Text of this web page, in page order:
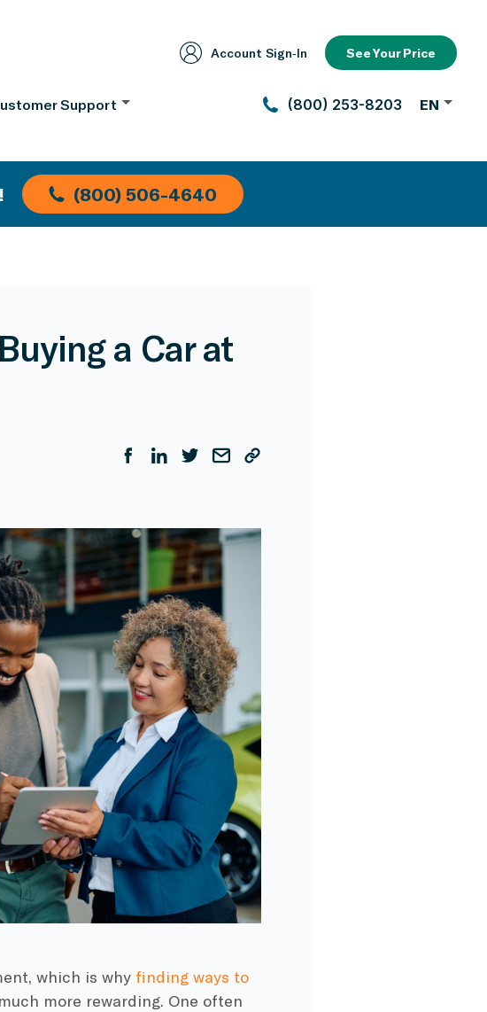
Account Sign‑In See Your Price
Support (800) 253-8203 EN
(800) 506-4640
a Car at
which is why finding ways to
more rewarding. One often